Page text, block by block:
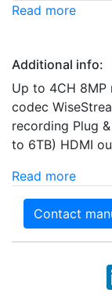
Read more
Additional info:
Up to 4CH 8MP
codec
recording Plug
to 6TB) HDMI
Read more
Contact